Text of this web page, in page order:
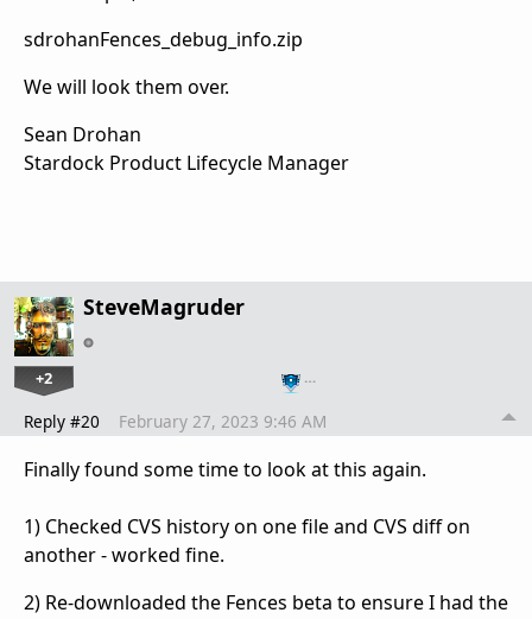
sdrohanFences_debug_info.zip
We will look them over.
Sean Drohan
Stardock Product Lifecycle Manager
SteveMagruder
+2 …
Reply #20 February 27, 2023 9:46 AM
Finally found some time to look at this again.
1) Checked CVS history on one file and CVS diff on
another - worked fine.
2) Re-downloaded the Fences beta to ensure I had the